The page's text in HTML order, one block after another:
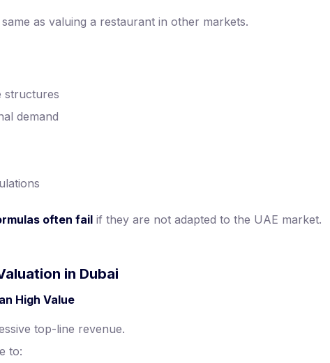
as valuing a restaurant in other markets.
structures
demand
often fail if they are not adapted to the UAE market.
in Dubai
High Value
top-line revenue.
to: